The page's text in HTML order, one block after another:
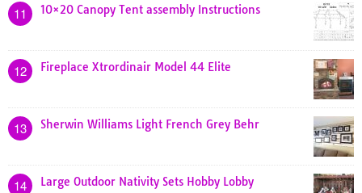
11 10×20 Canopy Tent assembly Instructions
12 Fireplace Xtrordinair Model 44 Elite
13 Sherwin Williams Light French Grey Behr
14 Large Outdoor Nativity Sets Hobby Lobby